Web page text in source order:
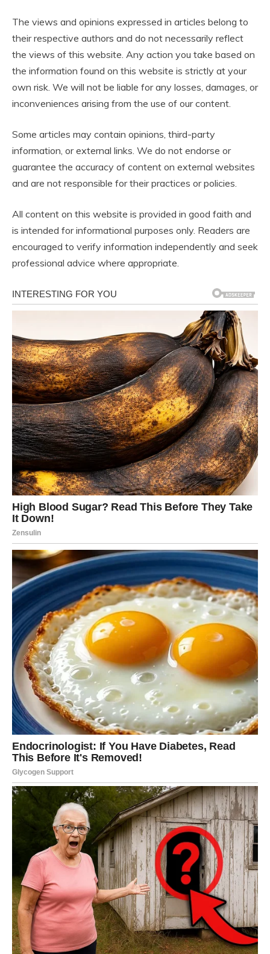
The views and opinions expressed in articles belong to
their respective authors and do not necessarily reflect
the views of this website. Any action you take based on
the information found on this website is strictly at your
own risk. We will not be liable for any losses, damages, or
inconveniences arising from the use of our content.
Some articles may contain opinions, third-party
information, or external links. We do not endorse or
guarantee the accuracy of content on external websites
and are not responsible for their practices or policies.
All content on this website is provided in good faith and
is intended for informational purposes only. Readers are
encouraged to verify information independently and seek
professional advice where appropriate.